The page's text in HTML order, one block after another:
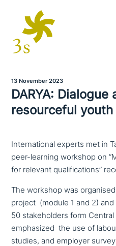
13 November 2023
DARYA:
resourceful
International experts met in
peer-learning workshop on
for relevant qualifications”
The workshop was
project (module 1 and 2)
50 stake­hol­ders form
empha­si­zed the use of
studies, and employer